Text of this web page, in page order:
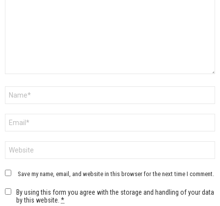
Save my name, email, and website in this browser for the next time I comment.
By using this form you agree with the storage and handling of your data
by this website. *